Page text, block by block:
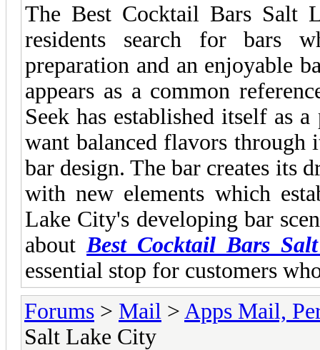
The Best Cocktail Bars Salt
residents search for bars
preparation and an enjoyable
appears as a common
Seek has established itself as
want balanced flavors through
bar design. The bar creates its
with new elements which
Lake City's developing bar
aboutBest Cocktail Bars
essential stop for customers
Forums > Mail > Apps Mail,
Salt Lake City